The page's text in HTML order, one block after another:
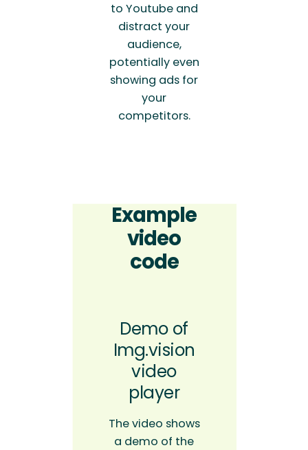
to Youtube and
distract your
audience,
potentially even
showing ads for
your
competitors.
Example
video
code
Demo of
Img.vision
video
player
The video shows
a demo of the